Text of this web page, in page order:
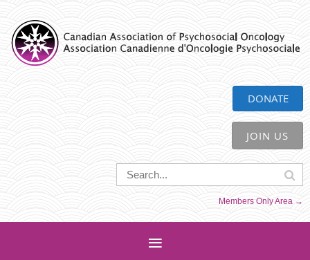
CAPO
DONATE
JOIN US
Members Only Area →